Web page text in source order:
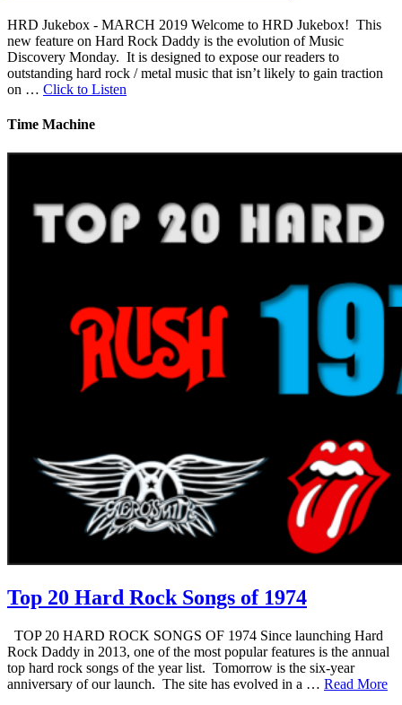
HRD Jukebox - MARCH 2019 Welcome to HRD Jukebox! This
new feature on Hard Rock Daddy is the evolution of Music
Discovery Monday. It is designed to expose our readers to
outstanding hard rock / metal music that isn’t likely to gain traction
on … Click to Listen
Time Machine
Top 20 Hard Rock Songs of 1974
TOP 20 HARD ROCK SONGS OF 1974 Since launching Hard
Rock Daddy in 2013, one of the most popular features is the annual
top hard rock songs of the year list. Tomorrow is the six-year
anniversary of our launch. The site has evolved in a … Read More